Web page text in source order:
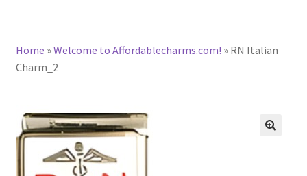
CHARACTER CHARMS
BASE BRACELETS
MY ACCOUNT
Home »Welcome to Affordablecharms.com! » RN Italian
Charm_2